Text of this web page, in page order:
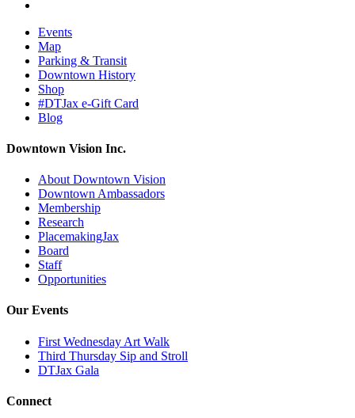
Events
Map
Parking & Transit
Downtown History
Shop
#DTJax e-Gift Card
Blog
Downtown Vision Inc.
About Downtown Vision
Downtown Ambassadors
Membership
Research
PlacemakingJax
Board
Staff
Opportunities
Our Events
First Wednesday Art Walk
Third Thursday Sip and Stroll
DTJax Gala
Connect